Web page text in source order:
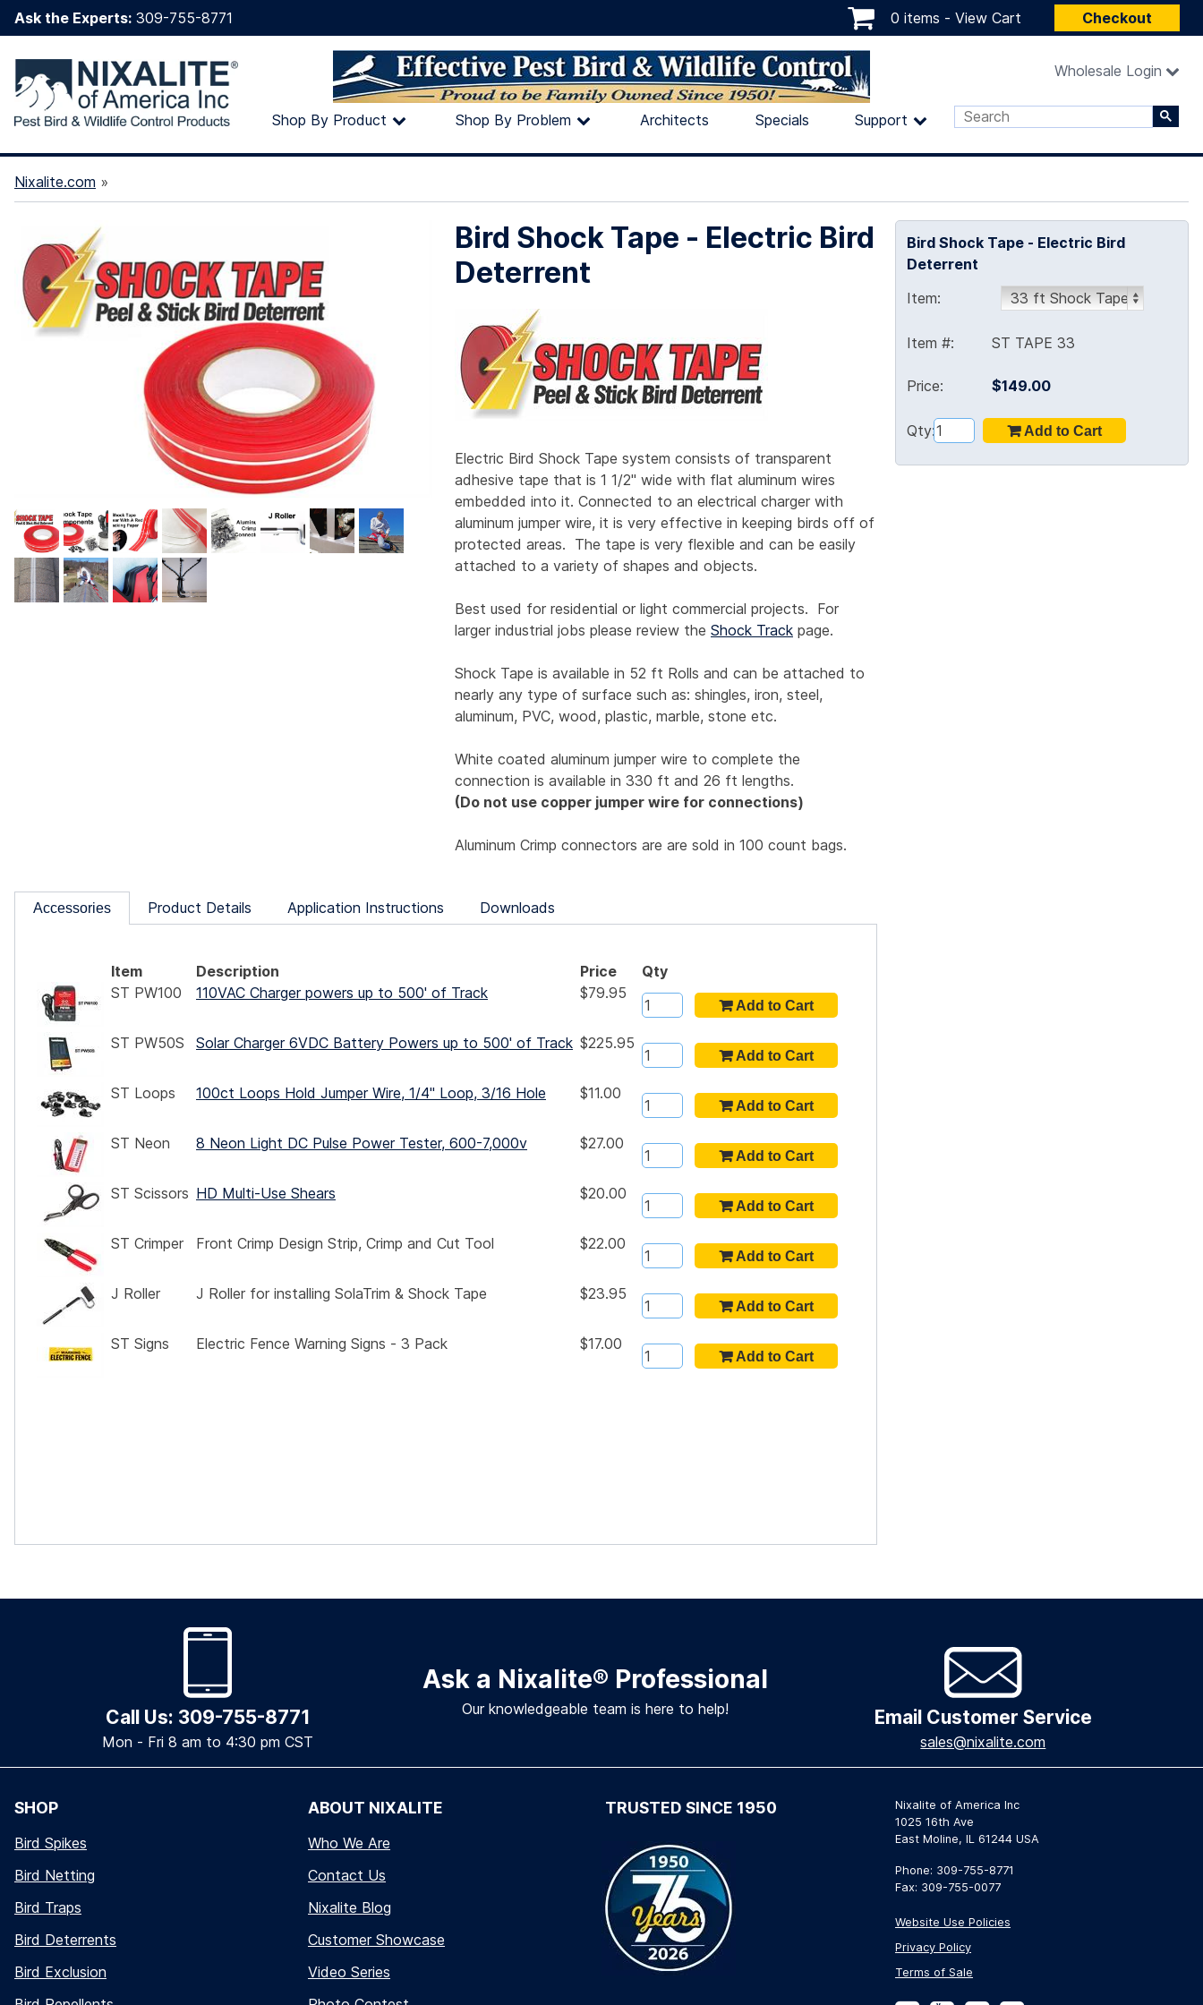
Ask the Experts: 309-755-8771 0 items - View Cart Checkout
Shop By Product Shop By Problem Architects Specials Support
Wholesale Login
Nixalite.com »
Bird Shock Tape - Electric Bird
Deterrent
Electric Bird Shock Tape system consists of transparent
adhesive tape that is 1 1/2" wide with flat aluminum wires
embedded into it. Connected to an electrical charger with
aluminum jumper wire, it is very effective in keeping birds off of
protected areas. The tape is very flexible and can be easily
attached to a variety of shapes and objects.
Best used for residential or light commercial projects. For
larger industrial jobs please review the Shock Track page.
Shock Tape is available in 52 ft Rolls and can be attached to
nearly any type of surface such as: shingles, iron, steel,
aluminum, PVC, wood, plastic, marble, stone etc.
White coated aluminum jumper wire to complete the
connection is available in 330 ft and 26 ft lengths.
(Do not use copper jumper wire for connections)
Aluminum Crimp connectors are are sold in 100 count bags.
Bird Shock Tape - Electric Bird
Deterrent
Item:
Item #: ST TAPE 33
Price: $149.00
Qty:
Accessories Product Details Application Instructions Downloads
Item Description Price
Qty
ST PW100
110VAC Charger powers up to 500' of Track $79.95
ST PW50S Solar Charger 6VDC Battery Powers up to 500' of Track $225.95
ST Loops 100ct Loops Hold Jumper Wire, 1/4" Loop, 3/16 Hole $11.00
ST Neon 8 Neon Light DC Pulse Power Tester, 600-7,000v $27.00
ST Scissors HD Multi-Use Shears $20.00
ST Crimper Front Crimp Design Strip, Crimp and Cut Tool $22.00
J Roller J Roller for installing SolaTrim & Shock Tape $23.95
ST Signs Electric Fence Warning Signs - 3 Pack $17.00
Call Us: 309-755-8771
Mon - Fri 8 am to 4:30 pm CST
Ask a Nixalite® Professional
Our knowledgeable team is here to help! Email Customer Service
sales@nixalite.com
SHOP
Bird Spikes
Bird Netting
Bird Traps
Bird Deterrents
Bird Exclusion
ABOUT NIXALITE
Who We Are
Contact Us
Nixalite Blog
Customer Showcase
Video Series
TRUSTED SINCE 1950
Nixalite of America Inc
1025 16th Ave
East Moline, IL 61244 USA
Phone: 309-755-8771
Fax: 309-755-0077
Website Use Policies
Privacy Policy
Terms of Sale